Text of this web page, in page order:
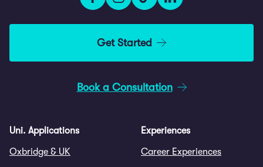
Get Started
Book a Consultation
Uni. Applications
Oxbridge & UK
Experiences
Career Experiences